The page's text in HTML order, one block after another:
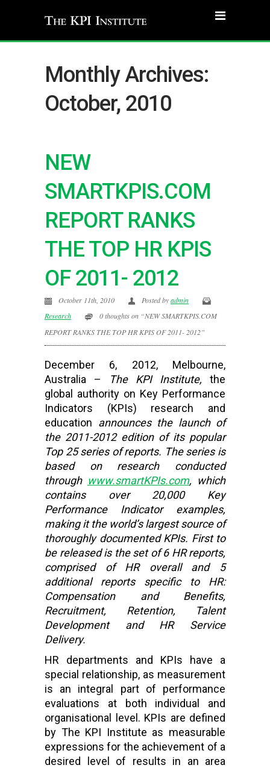
Monthly Archives:
October, 2010
NEW
SMARTKPIS.COM
REPORT RANKS
THE TOP HR KPIS
OF 2011- 2012
October 11th, 2010 Posted byadmin
Research
0 thoughts on “NEW SMARTKPIS.COM
REPORT RANKS THE TOP HR KPIS OF 2011- 2012”
December 6, 2012, Melbourne,
Australia –
The KPI Institute, the
global authority on Key Performance
Indicators (KPIs) research and
education announces the launch of
the 2011-2012 edition of its popular
Top 25 series of reports. The series is
based on research conducted
through www.smartKPIs.com, which
contains over 20,000 Key
Performance Indicator examples,
making it the world’s largest source of
thoroughly documented KPIs. First to
be released is the set of 6 HR reports,
comprised of HR overall and 5
additional reports specific to HR:
Compensation and Benefits,
Recruitment, Retention, Talent
Development and HR Service
Delivery.
HR departments and KPIs have a
special relationship, as measurement
is an integral part of performance
evaluations at both individual and
organisational level. KPIs are defined
by The KPI Institute as measurable
expressions for the achievement of a
desired level of results in an area